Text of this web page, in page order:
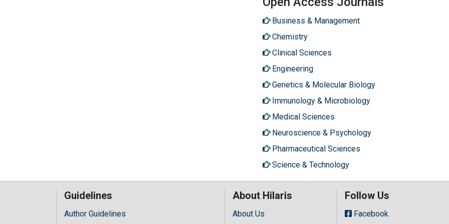
Business & Management
Chemistry
Clinical Sciences
Engineering
Genetics & Molecular Biology
Immunology & Microbiology
Medical Sciences
Neuroscience & Psychology
Pharmaceutical Sciences
Science & Technology
Guidelines
Author Guidelines
About Hilaris
About Us
Follow Us
Facebook